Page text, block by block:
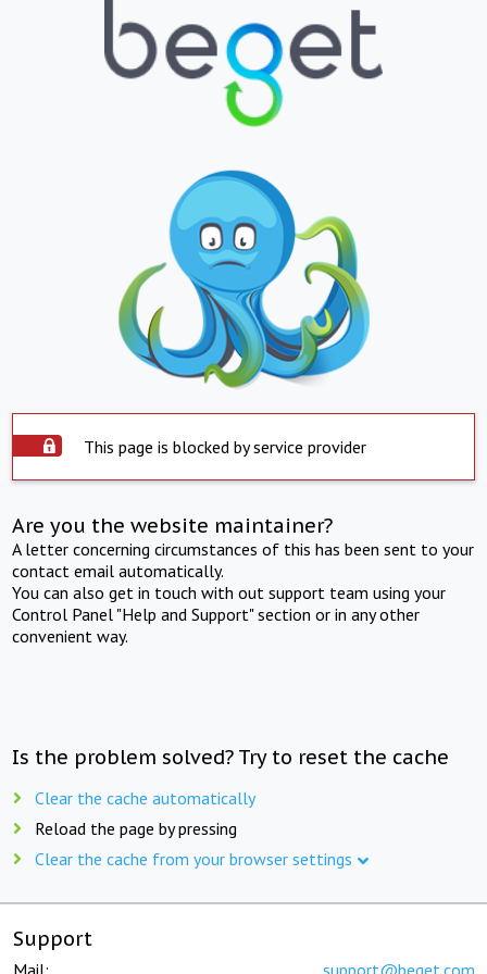
This page is blocked by service provider
Are you the website maintainer?
A letter concerning circumstances of this has been sent to your
contact email automatically.
You can also get in touch with out support team using your
Control Panel "Help and Support" section or in any other
convenient way.
Is the problem solved? Try to reset the cache
Clear the cache automatically
Reload the page by pressing
Clear the cache from your browser settings
Support
Mail: support@beget.com